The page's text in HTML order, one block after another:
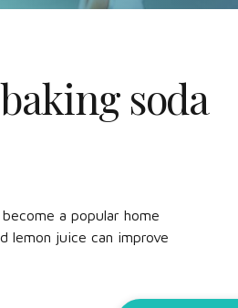
soda
a popular home
lemon juice can improve